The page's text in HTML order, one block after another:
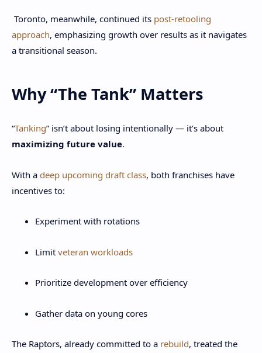
Toronto, meanwhile, continued its post-retooling
approach, emphasizing growth over results as it navigates
a transitional season.
Why “The Tank” Matters
“Tanking” isn’t about losing intentionally — it’s about
maximizing future value.
With a deep upcoming draft class, both franchises have
incentives to:
Experiment with rotations
Limit veteran workloads
Prioritize development over efficiency
Gather data on young cores
The Raptors, already committed to a rebuild, treated the